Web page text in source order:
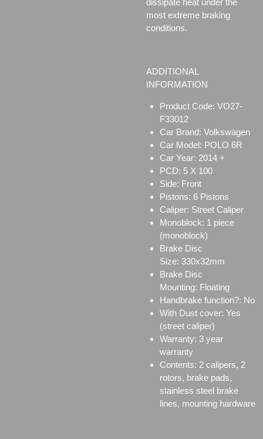
most extreme braking
conditions.
ADDITIONAL
INFORMATION
Product Code: VO27-
F33012
Car Brand: Volkswagen
Car Model: POLO 6R
Car Year: 2014 +
PCD: 5 X 100
Side: Front
Pistons: 6 Pistons
Caliper: Street Caliper
Monoblock: 1 piece
(monoblock)
Brake Disc
Size: 330x32mm
Brake Disc
Mounting: Floating
Handbrake function?: No
With Dust cover: Yes
(street caliper)
Warranty: 3 year
warranty
Contents: 2 calipers, 2
rotors, brake pads,
stainless steel brake
lines, mounting hardware